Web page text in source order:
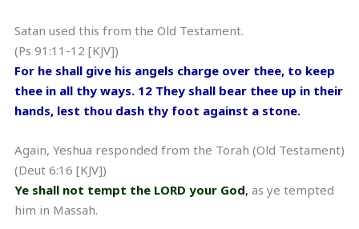
Satan used this from the Old Testament.
(Ps 91:11-12 [KJV])
For he shall give his angels charge over thee, to keep
thee in all thy ways. 12 They shall bear thee up in their
hands, lest thou dash thy foot against a stone.
Again, Yeshua responded from the Torah (Old Testament)
(Deut 6:16 [KJV])
Ye shall not tempt the LORD your God, as ye tempted
him in Massah.